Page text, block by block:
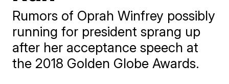
Rumors of Oprah Winfrey possibly
running for president sprang up
after her acceptance speech at
the 2018 Golden Globe Awards.